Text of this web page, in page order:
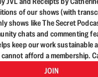
of our shows (with
shows like The Secret
chats and commenting
keep our work sustainable
afford a membership.
JOIN